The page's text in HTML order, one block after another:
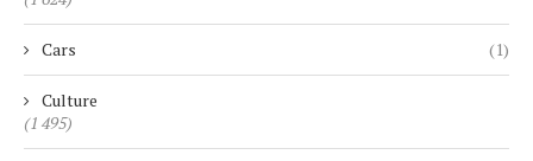
Cars (1)
Culture
(1 495)